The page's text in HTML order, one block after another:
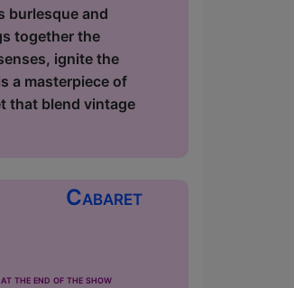
burlesque and
together the
ignite the
a masterpiece of
that blend vintage
Cabaret
the end of the show